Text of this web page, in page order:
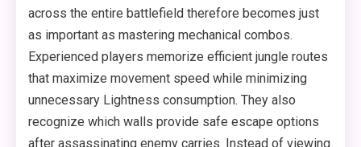
across the entire battlefield therefore becomes just
as important as mastering mechanical combos.
Experienced players memorize efficient jungle routes
that maximize movement speed while minimizing
unnecessary Lightness consumption. They also
recognize which walls provide safe escape options
after assassinating enemy carries. Instead of viewing